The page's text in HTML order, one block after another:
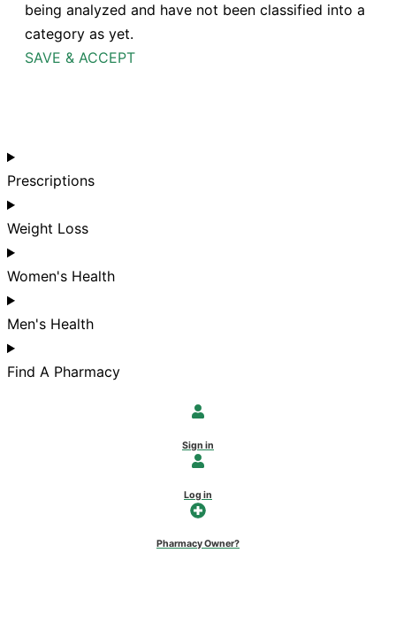
being analyzed and have not been classified into a
category as yet.
SAVE & ACCEPT
Prescriptions
Weight Loss
Women's Health
Men's Health
Find A Pharmacy
Sign in
Log in
Pharmacy Owner?